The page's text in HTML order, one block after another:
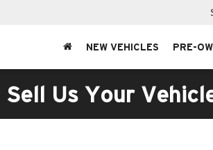
NEW VEHICLES PRE-
Sell Us Your